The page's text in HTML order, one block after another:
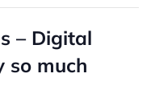
– Digital
so much